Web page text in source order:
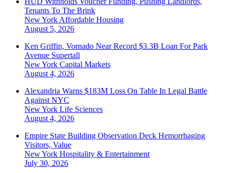
Tenants To The Brink
New York Affordable Housing
August 5, 2026
Ken Griffin, Vornado Near Record $3.3B Loan For Park
Avenue Supertall
New York Capital Markets
August 4, 2026
Alexandria Warns $183M Loss On Table In Legal Battle
Against NYC
New York Life Sciences
August 4, 2026
Empire State Building Observation Deck Hemorrhaging
Visitors, Value
New York Hospitality & Entertainment
July 30, 2026